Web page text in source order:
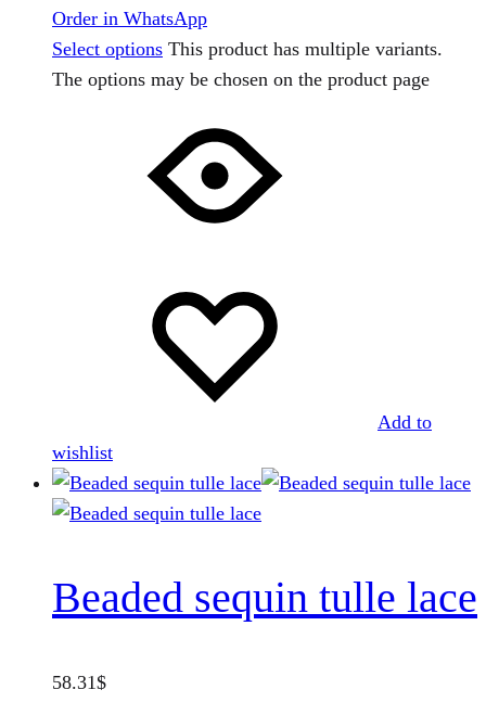
Order in WhatsApp
Select options This product has multiple variants.
The options may be chosen on the product page
Add to
wishlist
Beaded sequin tulle lace
58.31$